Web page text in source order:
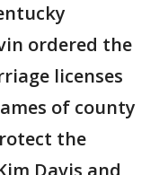
ordered the
licenses
of county
the